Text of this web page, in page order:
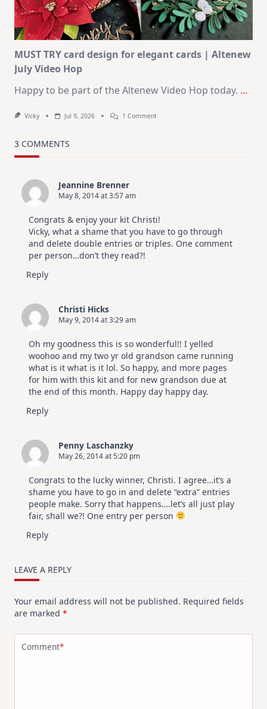
In
July
MUST TRY card design for elegant cards | Altenew
July Video Hop
Happy to be part of the Altenew Video Hop today. ...
Vicky Jul 9, 2026 1 CommentOn
Hop
3 COMMENTS
Jeannine Brenner
May 8, 2014 at 3:57 am
Congrats & enjoy your kit Christi!
Vicky, what a shame that you have to go through
and delete double entries or triples. One comment
per person…don’t they read?!
Reply
Christi Hicks
May 9, 2014 at 3:29 am
Oh my goodness this is so wonderful!! I yelled
woohoo and my two yr old grandson came running
what is it what is it lol. So happy, and more pages
for him with this kit and for new grandson due at
the end of this month. Happy day happy day.
Reply
Penny Laschanzky
May 26, 2014 at 5:20 pm
Congrats to the lucky winner, Christi. I agree…it’s a
shame you have to go in and delete “extra” entries
people make. Sorry that happens….let’s all just play
fair, shall we?! One entry per person
Reply
LEAVE A REPLY
Your email address will not be published. Required fields
are marked *
Comment*